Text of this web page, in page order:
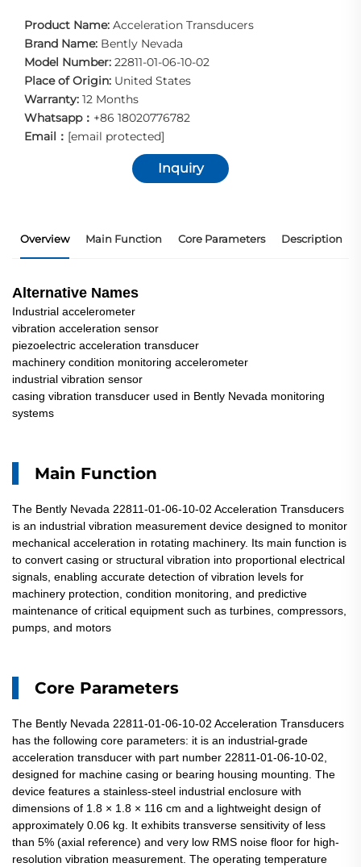
Product Name: Acceleration Transducers
Brand Name: Bently Nevada
Model Number: 22811-01-06-10-02
Place of Origin: United States
Warranty: 12 Months
Whatsapp： +86 18020776782
Email： [email protected]
Inquiry
Overview Main Function Core Parameters Description
Alternative Names
Industrial accelerometer
vibration acceleration sensor
piezoelectric acceleration transducer
machinery condition monitoring accelerometer
industrial vibration sensor
casing vibration transducer used in Bently Nevada monitoring
systems
Main Function
The Bently Nevada 22811-01-06-10-02 Acceleration Transducers
is an industrial vibration measurement device designed to monitor
mechanical acceleration in rotating machinery. Its main function is
to convert casing or structural vibration into proportional electrical
signals, enabling accurate detection of vibration levels for
machinery protection, condition monitoring, and predictive
maintenance of critical equipment such as turbines, compressors,
pumps, and motors
Core Parameters
The Bently Nevada 22811-01-06-10-02 Acceleration Transducers
has the following core parameters: it is an industrial-grade
acceleration transducer with part number 22811-01-06-10-02,
designed for machine casing or bearing housing mounting. The
device features a stainless-steel industrial enclosure with
dimensions of 1.8 × 1.8 × 116 cm and a lightweight design of
approximately 0.06 kg. It exhibits transverse sensitivity of less
than 5% (axial reference) and very low RMS noise floor for high-
resolution vibration measurement. The operating temperature